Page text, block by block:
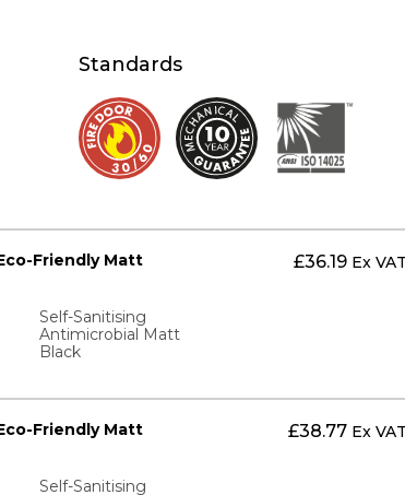
Standards
Friendly Matt
Self-Sanitising
Antimicrobial Matt
Black
£36.19 Ex VAT
Friendly Matt
Self-Sanitising
£38.77 Ex VAT